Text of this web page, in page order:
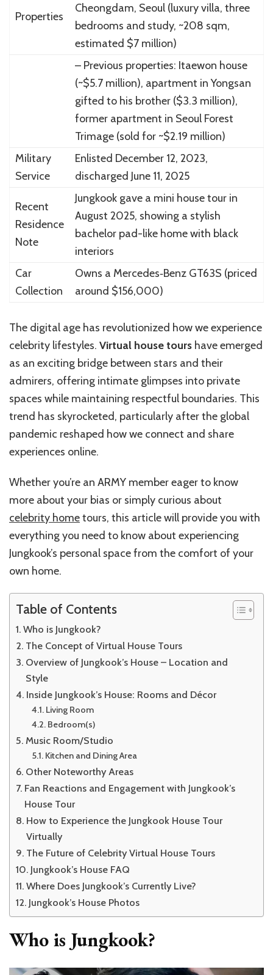
Properties
Cheongdam, Seoul (luxury villa, three
bedrooms and study, ~208 sqm,
estimated $7 million)
– Previous properties: Itaewon house
(~$5.7 million), apartment in Yongsan
gifted to his brother ($3.3 million),
former apartment in Seoul Forest
Trimage (sold for ~$2.19 million)
Military
Service
Enlisted December 12, 2023,
discharged June 11, 2025
Recent
Residence
Note
Jungkook gave a mini house tour in
August 2025, showing a stylish
bachelor pad-like home with black
interiors
Car
Collection
Owns a Mercedes‑Benz GT63S (priced
around $156,000)
The digital age has revolutionized how we experience
celebrity lifestyles. Virtual house tours have emerged
as an exciting bridge between stars and their
admirers, offering intimate glimpses into private
spaces while maintaining respectful boundaries. This
trend has skyrocketed, particularly after the global
pandemic reshaped how we connect and share
experiences online.
Whether you’re an ARMY member eager to know
more about your bias or simply curious about
celebrity hometours, this article will provide you with
everything you need to know about experiencing
Jungkook’s personal space from the comfort of your
own home.
Table of Contents
Who is Jungkook?
The Concept of Virtual House Tours
Overview of Jungkook’s House – Location and
Style
Inside Jungkook’s House: Rooms and Décor
Living Room
Bedroom(s)
Music Room/Studio
Kitchen and Dining Area
Other Noteworthy Areas
Fan Reactions and Engagement with Jungkook’s
House Tour
How to Experience the Jungkook House Tour
Virtually
The Future of Celebrity Virtual House Tours
Jungkook’s House FAQ
Where Does Jungkook’s Currently Live?
Jungkook’s House Photos
Who is Jungkook?